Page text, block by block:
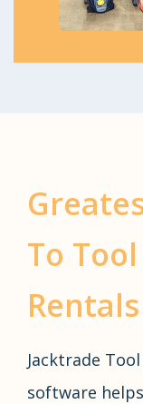
To
Rentals
Jacktrade
software